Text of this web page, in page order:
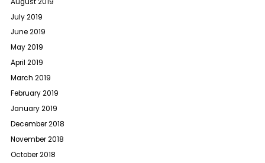
July 2019
June 2019
May 2019
April 2019
March 2019
February 2019
January 2019
December 2018
November 2018
October 2018